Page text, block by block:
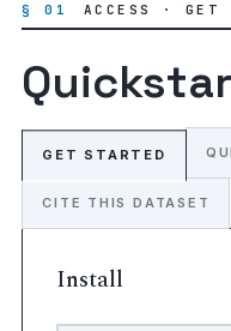
§ 01 ACCESS · GET
GET STARTED
Install
CITE THIS DATASET